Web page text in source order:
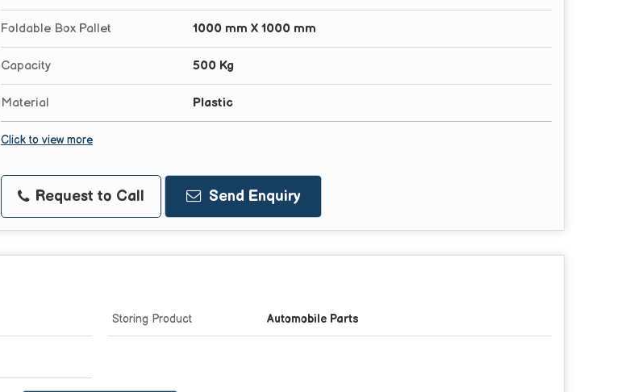
Foldable Box Pallet 1000 mm X 1000 mm
Capacity 500 Kg
Material Plastic
Click to view more
Request to Call Send Enquiry
Storing Product Automobile Parts